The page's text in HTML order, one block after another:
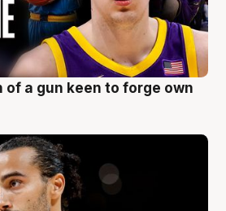
of a gun keen to forge own